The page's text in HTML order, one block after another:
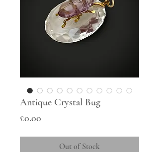
Antique Crystal Bug
£0.00
Out of Stock